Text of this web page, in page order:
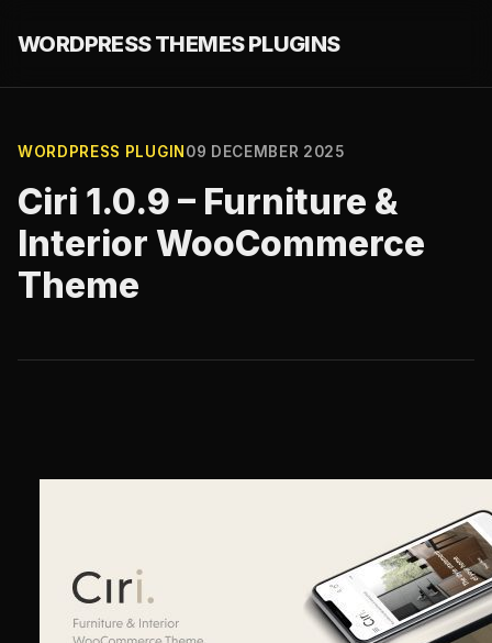
WORDPRESS THEMES PLUGINS
WORDPRESS PLUGIN 09 DECEMBER 2025
Ciri 1.0.9 – Furniture &
Interior WooCommerce
Theme